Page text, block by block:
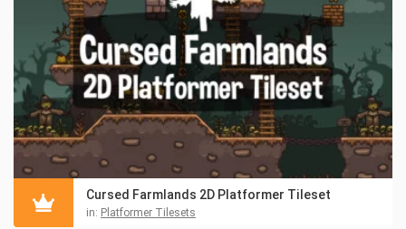
Cursed Farmlands 2D Platformer Tileset
in: Platformer Tilesets